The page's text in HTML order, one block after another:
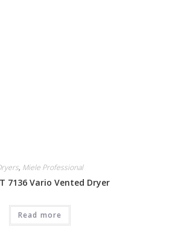
, Miele Professional
7136 Vario Vented Dryer
Read more